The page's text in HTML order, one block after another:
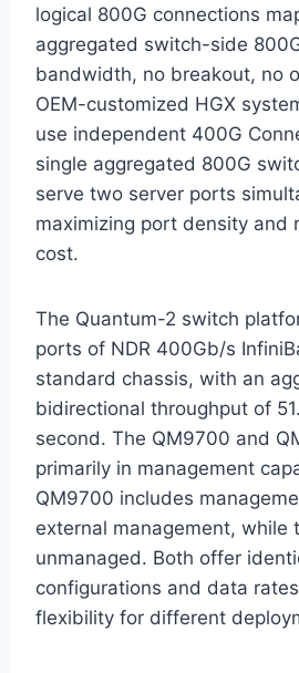
logical 800G connections
aggregated switch-side
bandwidth, no breakout, no
OEM-customized HGX
use independent 400G
single aggregated 800G
serve two server ports
maximizing port density and
cost.
The Quantum-2 switch
ports of NDR 400Gb/s
standard chassis, with an
bidirectional throughput of
second. The QM9700 and
primarily in management
QM9700 includes
external management, while
unmanaged. Both offer
configurations and data
flexibility for different